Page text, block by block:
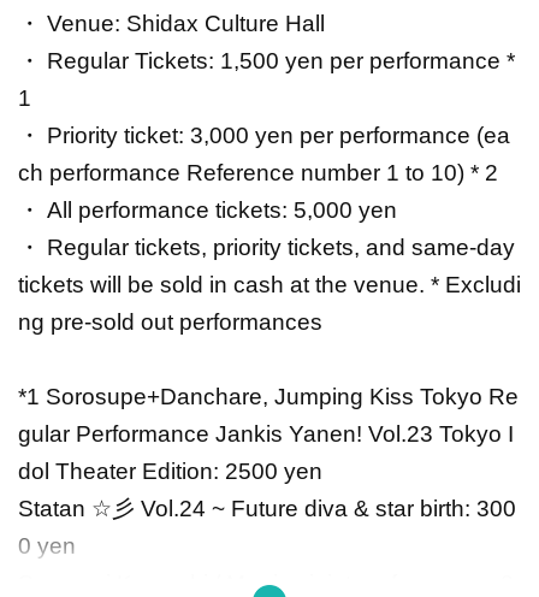
・ Venue: Shidax Culture Hall
・ Regular Tickets: 1,500 yen per performance *
1
・ Priority ticket: 3,000 yen per performance (ea
ch performance Reference number 1 to 10) * 2
・ All performance tickets: 5,000 yen
・ Regular tickets, priority tickets, and same-day
tickets will be sold in cash at the venue. * Excludi
ng pre-sold out performances
*1 Sorosupe+Danchare, Jumping Kiss Tokyo Re
gular Performance Jankis Yanen! Vol.23 Tokyo I
dol Theater Edition: 2500 yen
Statan ☆彡 Vol.24 ~ Future diva & star birth: 300
0 yen
Seseragi Komachi / Me-rise joint performance: 2